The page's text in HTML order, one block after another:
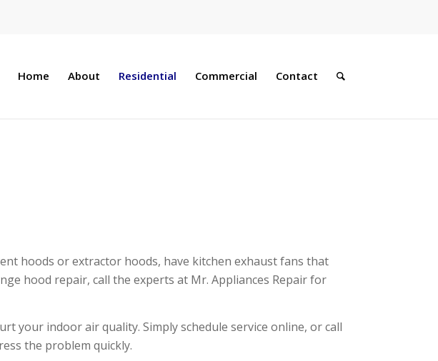
Home About Residential Commercial Contact
hoods or extractor hoods, have kitchen exhaust fans that
hood repair, call the experts at Mr. Appliances Repairfor
your indoor air quality. Simply schedule service online, or call
the problem quickly.